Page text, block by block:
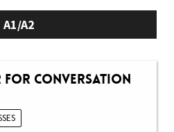
A1/A2
for Conversation